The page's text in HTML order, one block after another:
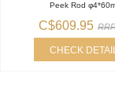
Peek Rod
C$609.95
CHECK